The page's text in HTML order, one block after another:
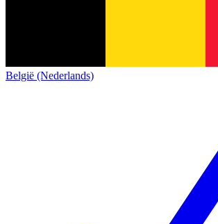
België (Nederlands)